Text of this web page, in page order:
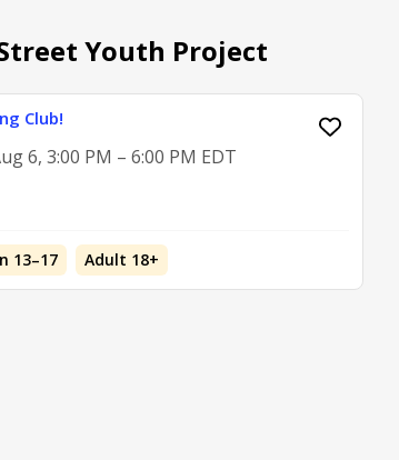
Youth Project
Club!
6, 3:00 PM – 6:00 PM EDT
13–17 Adult 18+